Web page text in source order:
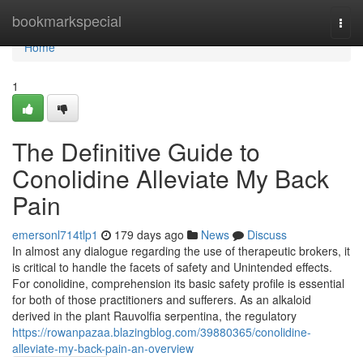
bookmarkspecial
Home
Home
1
The Definitive Guide to
Conolidine Alleviate My Back
Pain
emersonl714tlp1 179 days ago News
Discuss
In almost any dialogue regarding the use of therapeutic brokers, it
is critical to handle the facets of safety and Unintended effects.
For conolidine, comprehension its basic safety profile is essential
for both of those practitioners and sufferers. As an alkaloid
derived in the plant Rauvolfia serpentina, the regulatory
https://rowanpazaa.blazingblog.com/39880365/conolidine-
alleviate-my-back-pain-an-overview